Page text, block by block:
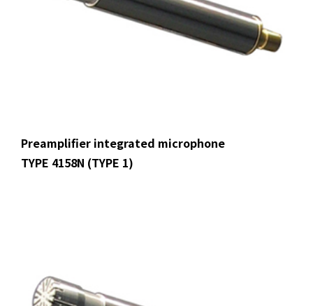
Preamplifier integrated microphone
TYPE 4158N (TYPE 1)